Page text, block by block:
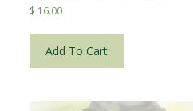
$ 16.00
Add To Cart